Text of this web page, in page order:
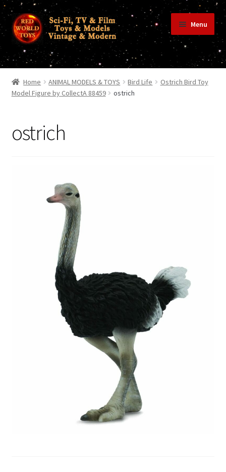
Skip
to
navigation
Skip
to
content
Menu
Privacy Policy
Home ANIMAL MODELS & TOYS Bird Life
Ostrich Bird Toy
Model Figure by CollectA 88459
ostrich
ostrich